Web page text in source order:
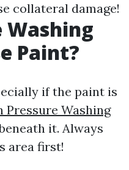
collateral damage!
Washing
Paint?
if the paint is
Pressure Washing
it. Always
area first!